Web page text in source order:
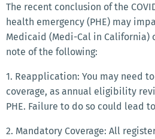
The recent conclusion of the
health emergency (PHE) may
Medicaid (Medi-Cal in California)
note of the following:
1. Reapplication: You may need
coverage, as annual eligibility
PHE. Failure to do so could lead
2. Mandatory Coverage: All